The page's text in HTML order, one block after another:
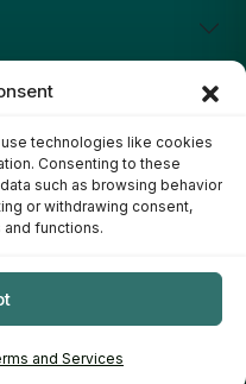
technologies like cookies
Consenting to these
such as browsing behavior
or withdrawing consent,
functions.
and Services
Garden- 2026
participates in affiliate
Services LLC
may earn a commission if
our site, at no additional
based on our own
provide value to our